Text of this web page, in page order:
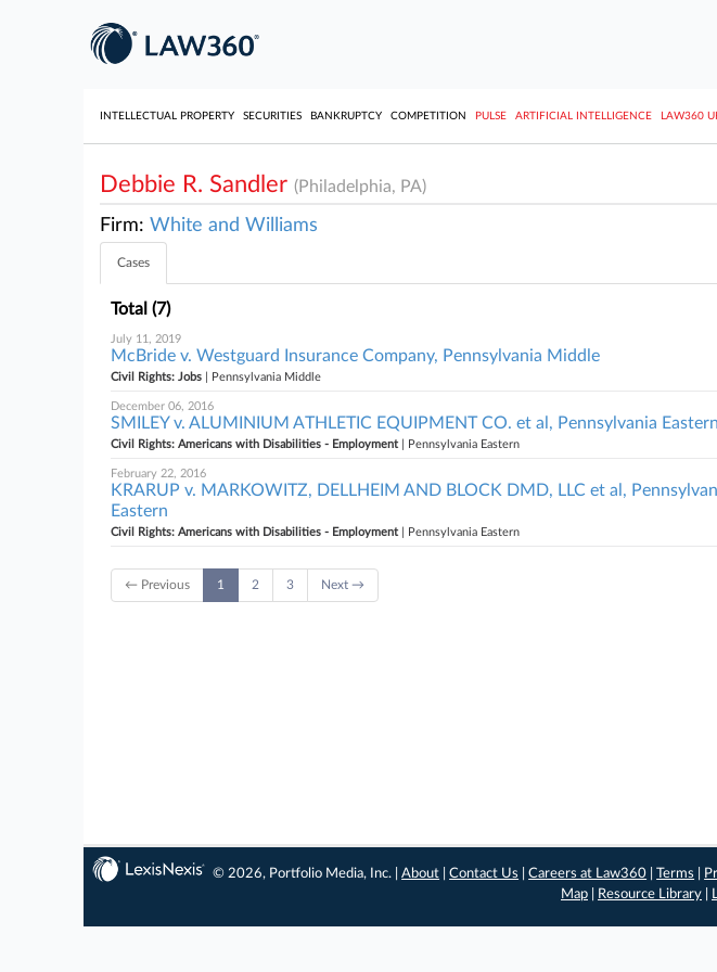
INTELLECTUAL PROPERTY SECURITIES BANKRUPTCY COMPETITION PULSE ARTIFICIAL INTELLIGENCE LAW360
Debbie R. Sandler (Philadelphia, PA)
Firm: White and Williams
Cases
Total (7)
July 11, 2019
McBride v. Westguard Insurance Company, Pennsylvania Middle
Civil Rights: Jobs | Pennsylvania Middle
December 06, 2016
SMILEY v. ALUMINIUM ATHLETIC EQUIPMENT CO. et al, Pennsylvania Eastern
Civil Rights: Americans with Disabilities - Employment| Pennsylvania Eastern
February 22, 2016
KRARUP v. MARKOWITZ, DELLHEIM AND BLOCK DMD, LLC et al,
Eastern
Civil Rights: Americans with Disabilities - Employment| Pennsylvania Eastern
← Previous 1 2 3 Next →
© 2026, Portfolio Media, Inc. |About |Contact Us |Careers at Law360 |Terms
Map
Resource Library